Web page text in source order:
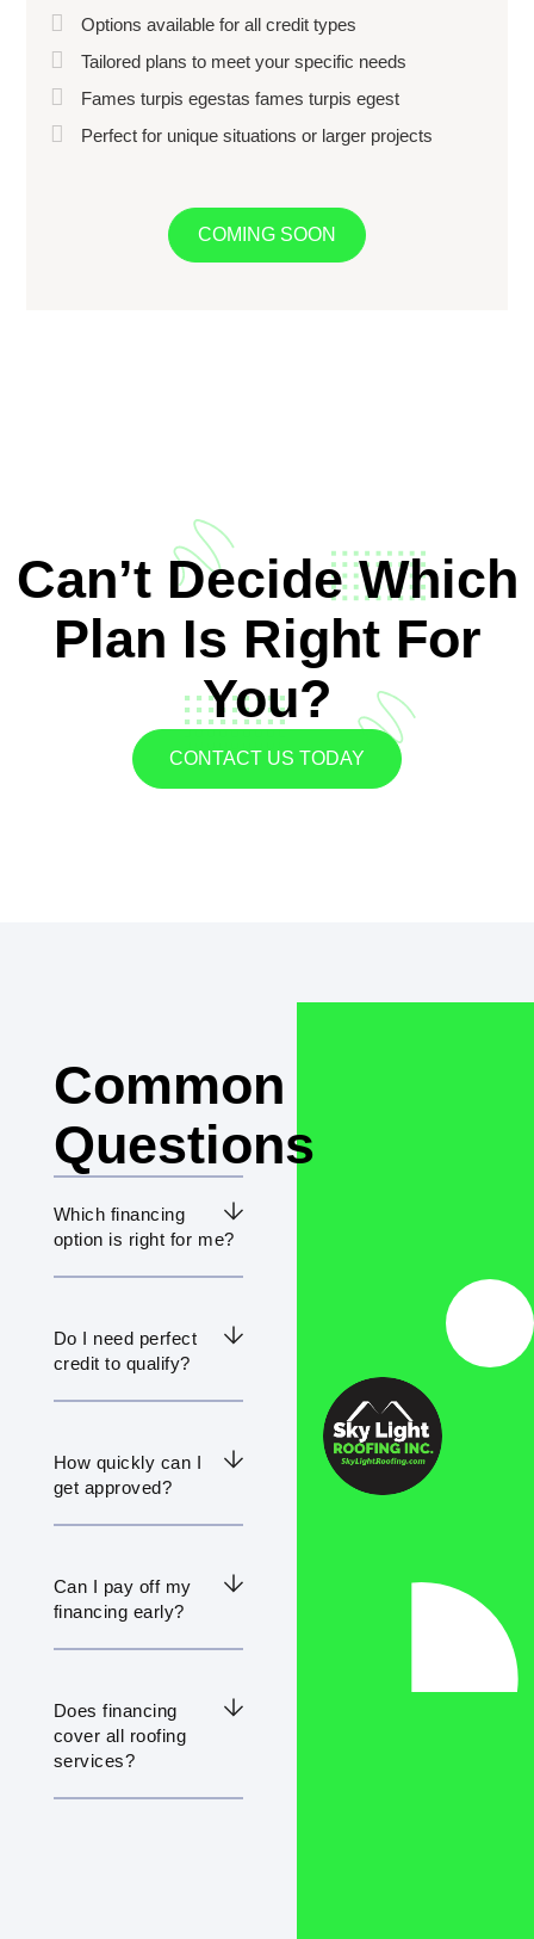
Options available for all credit types
Tailored plans to meet your specific needs
Fames turpis egestas fames turpis egest
Perfect for unique situations or larger projects
COMING SOON
Can’t Decide Which
Plan Is Right For
You?
CONTACT US TODAY
Common
Questions
Which financing
option is right for me?
Do I need perfect
credit to qualify?
How quickly can I
get approved?
Can I pay off my
financing early?
Does financing
cover all roofing
services?